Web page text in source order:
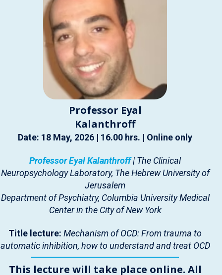
Professor Eyal
Kalanthroff
Date: 18 May, 2026 | 16.00 hrs. | Online only
Professor Eyal Kalanthroff| The Clinical
Neuropsychology Laboratory, The Hebrew University of
Jerusalem
Department of Psychiatry, Columbia University Medical
Center in the City of New York
Title lecture: Mechanism of OCD: From trauma to
automatic inhibition, how to understand and treat OCD
This lecture will take place online. All